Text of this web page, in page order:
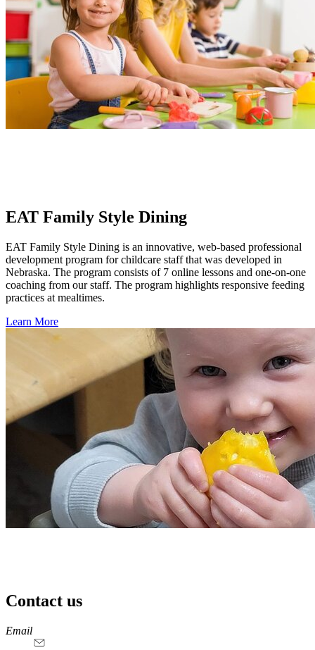
EAT Family Style Dining
EAT Family Style Dining is an innovative, web-based professional
development program for childcare staff that was developed in
Nebraska. The program consists of 7 online lessons and one-on-one
coaching from our staff. The program highlights responsive feeding
practices at mealtimes.
Learn More
Contact us
https://
www.unl.edu
Email